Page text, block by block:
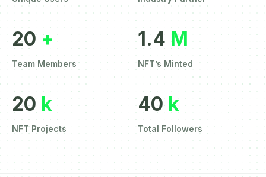
20 +
Team Members
1.4 M
NFT’s Minted
20 k
NFT Projects
40k
Total Followers